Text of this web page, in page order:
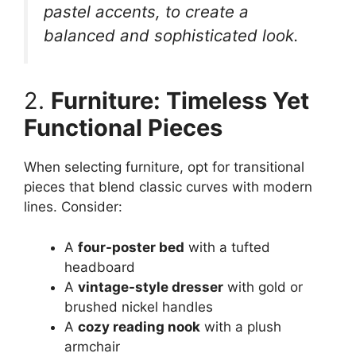
pastel accents, to create a
balanced and sophisticated look.
2. Furniture: Timeless Yet
Functional Pieces
When selecting furniture, opt for transitional
pieces that blend classic curves with modern
lines. Consider:
A four-poster bed with a tufted
headboard
A vintage-style dresser with gold or
brushed nickel handles
A cozy reading nook with a plush
armchair